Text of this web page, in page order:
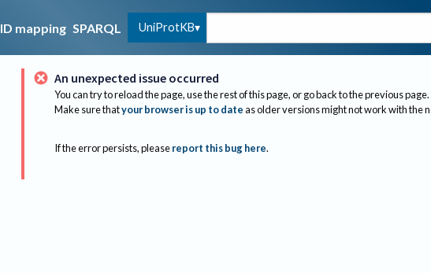
ID mapping SPARQL UniProtKB
An unexpected issue occurred
You can try to reload the page, use the rest of this page, or go back to the previous page.
Make sure thatyour browser is up to dateas older versions might not work with the
If the error persists, please report this bug here.